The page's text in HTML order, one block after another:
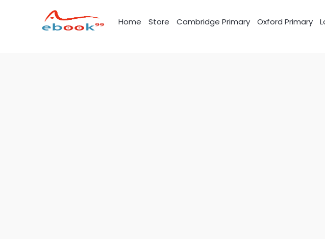
Home Store Cambridge Primary Oxford Primary